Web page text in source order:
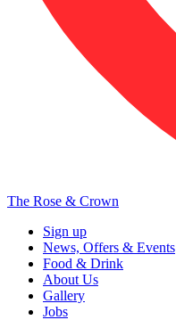
The Rose & Crown
Sign up
News, Offers & Events
Food & Drink
About Us
Gallery
Jobs